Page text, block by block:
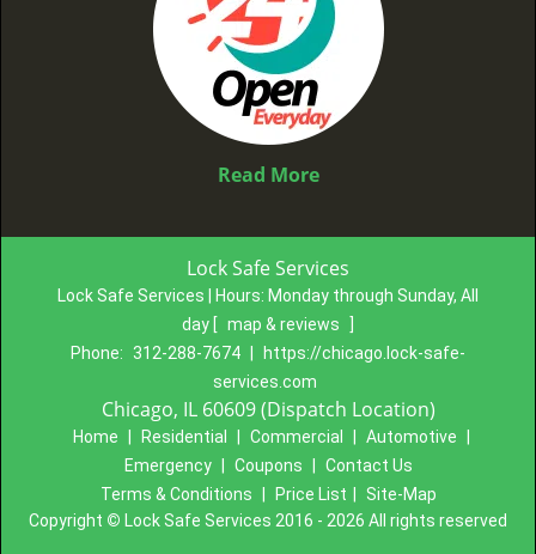
Read More
Lock Safe Services
Lock Safe Services | Hours: Monday through Sunday, All
day [ map & reviews
Phone:
312-288-7674
https://chicago.lock-safe-
services.com
Chicago, IL 60609 (Dispatch Location)
Home Residential Commercial Automotive
Emergency
Coupons
Contact Us
Terms & Conditions
Price List
Site-Map
Copyright © Lock Safe Services 2016 - 2026 All rights reserved